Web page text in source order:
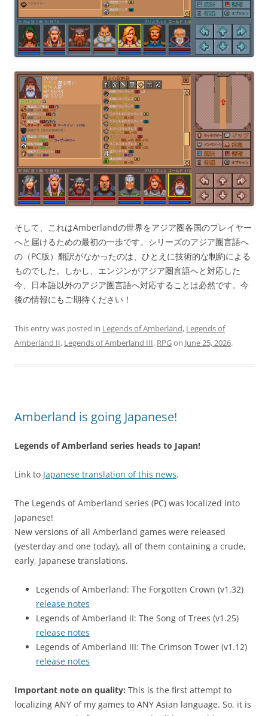
そして、これはAmberlandの世界をアジア圏各国のプレイヤー
へと届けるための最初の一歩です。シリーズのアジア圏言語へ
の（PC版）翻訳がなかったのは、ひとえに技術的な制約による
ものでした。しかし、エンジンがアジア圏言語へと対応した
今、日本語以外のアジア圏言語へ対応することは必然です。今
後の情報にもご期待ください！
This entry was posted in Legends of Amberland, Legends of
Amberland II, Legends of Amberland III, RPGon June 25, 2026.
Amberland is going Japanese!
Legends of Amberland series heads to Japan!
Link to Japanese translation of this news.
The Legends of Amberland series (PC) was localized into
Japanese!
New versions of all Amberland games were released
(yesterday and one today), all of them containing a crude,
early, Japanese translations.
Legends of Amberland: The Forgotten Crown (v1.32)
release notes
Legends of Amberland II: The Song of Trees (v1.25)
release notes
Legends of Amberland III: The Crimson Tower (v1.12)
release notes
Important note on quality: This is the first attempt to
localizing ANY of my games to ANY Asian language. So, it is